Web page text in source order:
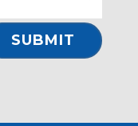
⠀SUBMIT⠀